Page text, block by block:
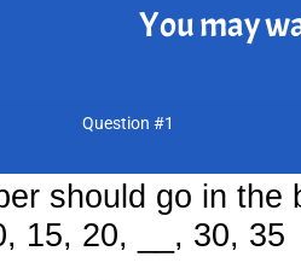
You may
Question #1
should go in the
15, 20, __, 30, 35